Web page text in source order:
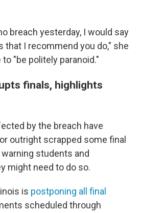
breach yesterday, I would say
that I recommend you do," she
"be politely paranoid."
finals, highlights
by the breach have
outright scrapped some final
students and
might need to do so.
is postponing all final
scheduled through